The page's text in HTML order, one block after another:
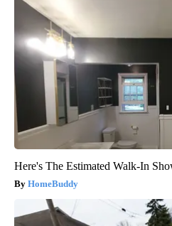
Here's The Estimated Walk-In
HomeBuddy